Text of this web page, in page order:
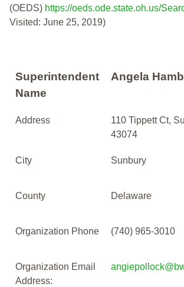
(OEDS) https://oeds.ode.state.oh.us/
Visited: June 25, 2019)
Superintendent
Name
Angela
Address
110 Tippett Ct,
43074
City Sunbury
County Delaware
Organization Phone (740) 965-3010
Organization Email
Address: